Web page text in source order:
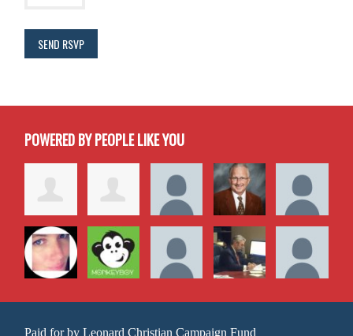
POWERED BY PEOPLE LIKE YOU
Paid for by Leonard Christian Campaign Fund